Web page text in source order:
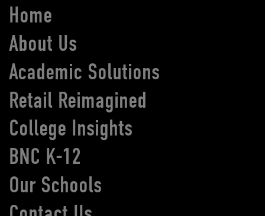
Home
About Us
Academic Solutions
Retail Reimagined
College Insights
BNC K-12
Our Schools